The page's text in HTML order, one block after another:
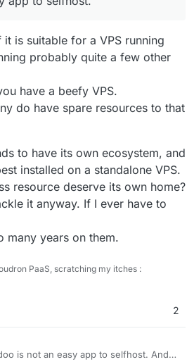
is suitable for a VPS running
probably quite a few other
have a beefy VPS.
do have spare resources to that
to have its own ecosystem, and
installed on a standalone VPS.
resource deserve its own home?
it anyway. If I ever have to
many years on them.
PaaS, scratching my itches :
2
is not an easy app to selfhost. And